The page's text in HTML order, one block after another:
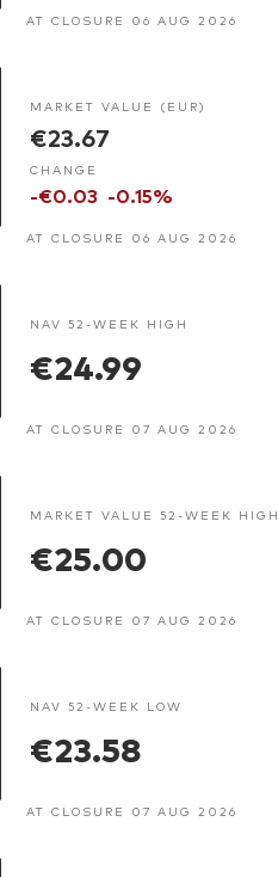
AT CLOSURE 06 AUG 2026
MARKET VALUE (EUR)
€23.67
CHANGE
-€0.03 -0.15%
AT CLOSURE 06 AUG 2026
NAV 52-WEEK HIGH
€24.99
AT CLOSURE 07 AUG 2026
MARKET VALUE 52-WEEK HIGH
€25.00
AT CLOSURE 07 AUG 2026
NAV 52-WEEK LOW
€23.58
AT CLOSURE 07 AUG 2026